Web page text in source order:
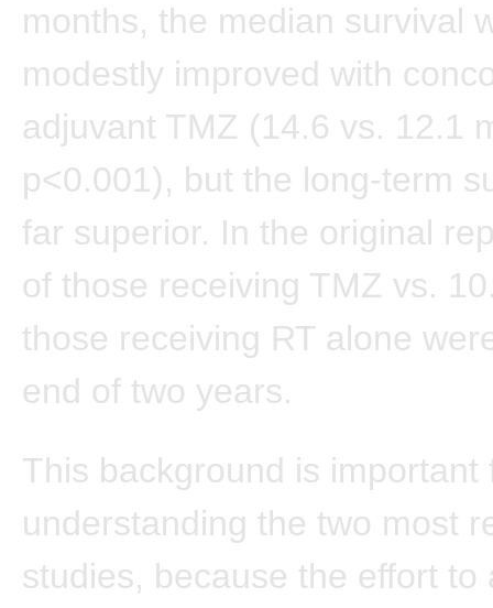
months, the median survival
modestly improved with
adjuvant TMZ (14.6 vs. 12.1
p<0.001), but the long-term
far superior. In the original
of those receiving TMZ vs.
those receiving RT alone
end of two years.
This background is important
understanding the two most
studies, because the effort to